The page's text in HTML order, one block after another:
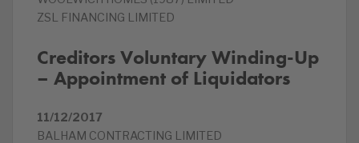
ZSL FINANCING LIMITED
Creditors Voluntary Winding-Up
– Appointment of Liquidators
11/12/2017
BALHAM CONTRACTING LIMITED